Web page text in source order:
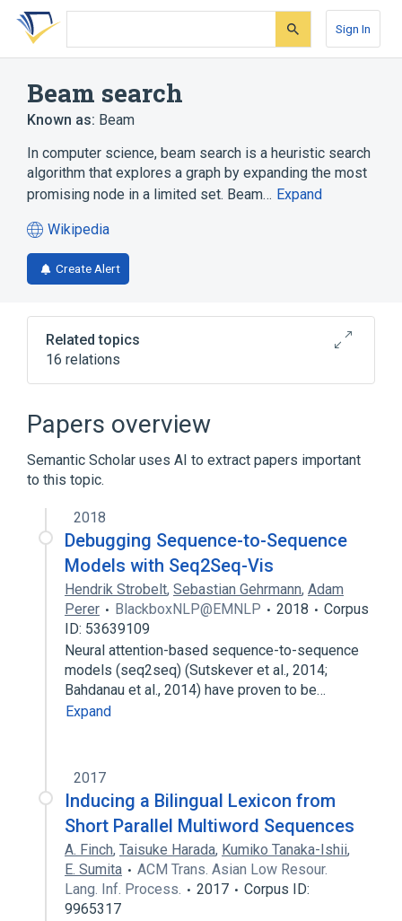
Skip
search
Skip
Skip
account
Sign In
Beam search
Known as: Beam
In computer science, beam search is a heuristic search
algorithm that explores a graph by expanding the most
promising node in a limited set. Beam… Expand
Wikipedia
(opens
in
a
tab)
Create Alert
Related topics
16 relations
Anytime algorithm
Artificial intelligence
Beam stack search
Expand
Papers overview
Semantic Scholar uses AI to extract papers important
to this topic.
2018
Debugging Sequence-to-Sequence
Models with Seq2Seq-Vis
Hendrik Strobelt, Sebastian Gehrmann, Adam
Perer
BlackboxNLP@EMNLP 2018
Corpus
ID: 53639109
Neural attention-based sequence-to-sequence
models (seq2seq) (Sutskever et al., 2014;
Bahdanau et al., 2014) have proven to be…
Expand
2017
Inducing a Bilingual Lexicon from
Short Parallel Multiword Sequences
A. Finch, Taisuke Harada, Kumiko Tanaka-Ishii,
E. Sumita
ACM Trans. Asian Low Resour.
Lang. Inf. Process.
2017
Corpus ID:
9965317